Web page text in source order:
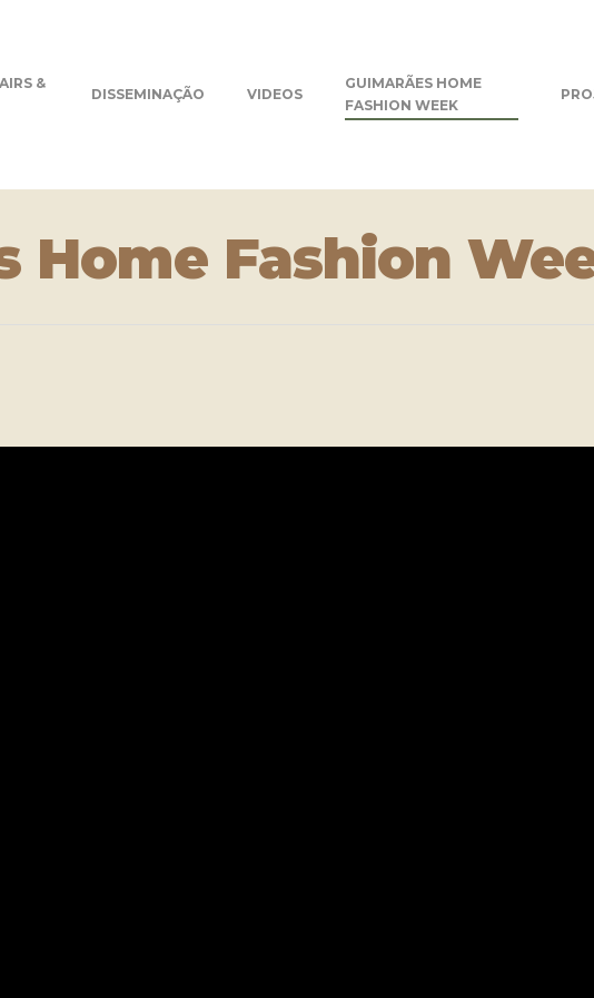
&
DISSEMINAÇÃO VIDEOS
GUIMARÃES HOME
FASHION WEEK
Home Fashion